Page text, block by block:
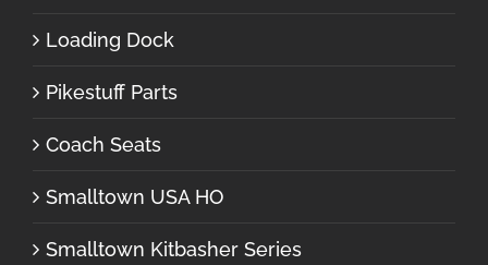
Loading Dock
Pikestuff Parts
Coach Seats
Smalltown USA HO
Smalltown Kitbasher Series